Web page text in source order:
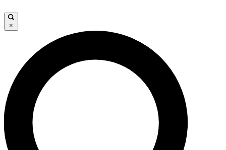
LIVE SCIENCE PRO
Unlimited access to our exclusive features, expert analysis and in-
×